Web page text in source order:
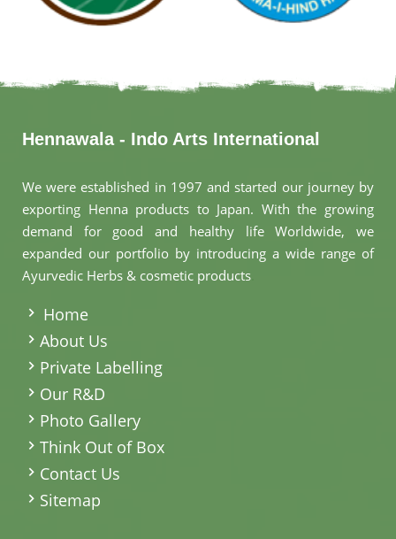
Hennawala - Indo Arts International
We were established in 1997 and started our journey by
exporting Henna products to Japan. With the growing
demand for good and healthy life Worldwide, we
expanded our portfolio by introducing a wide range of
Ayurvedic Herbs & cosmetic products
Home
About Us
Private Labelling
Our R&D
Photo Gallery
Think Out of Box
Contact Us
Sitemap